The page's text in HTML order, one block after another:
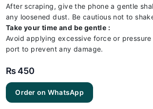
After scraping, give the phone a gentle
any loosened dust. Be cautious not to
Take your time and be gentle :
Avoid applying excessive force or
port to prevent any damage.
₨ 450
Order on WhatsApp
Samsung
A14 5G